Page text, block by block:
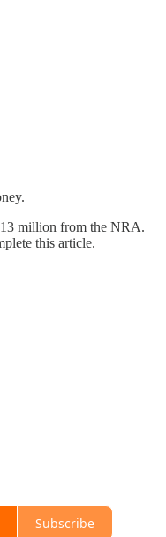
million from the NRA.
this article.
Subscribe